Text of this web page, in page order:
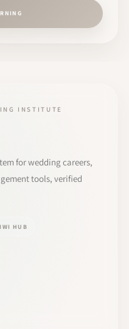
INSTITUTE
for wedding careers,
tools, verified
IWI HUB